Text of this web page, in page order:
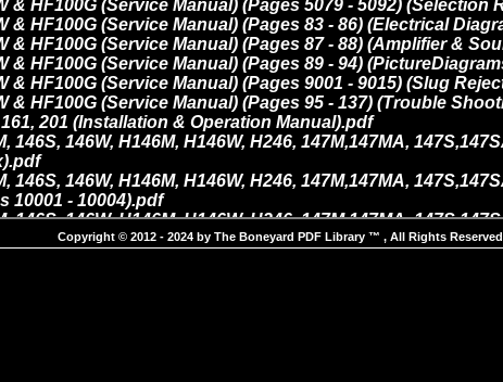
Copyright © 2012 - 2024 by The Boneyard PDF Library ™ , All Rights Reserved